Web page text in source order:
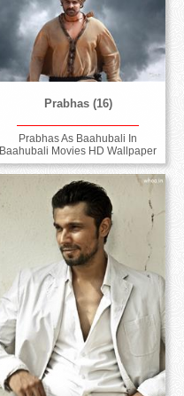
Prabhas (16)
Prabhas As Baahubali In
Baahubali Movies HD Wallpaper